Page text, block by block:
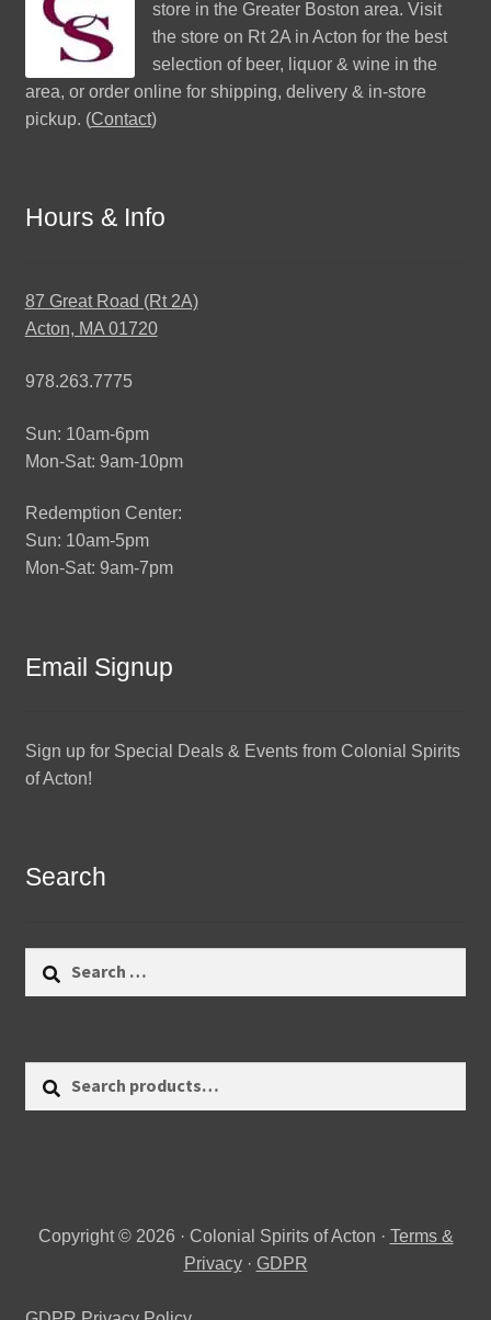
store in the Greater Boston area. Visit
the store on Rt 2A in Acton for the best
selection of beer, liquor & wine in the
area, or order online for shipping, delivery & in-store
pickup. (Contact)
Hours & Info
87 Great Road (Rt 2A)
Acton, MA 01720
978.263.7775
Sun: 10am-6pm
Mon-Sat: 9am-10pm
Redemption Center:
Sun: 10am-5pm
Mon-Sat: 9am-7pm
Email Signup
Sign up for Special Deals & Events from Colonial Spirits
of Acton!
Search
Copyright © 2026 · Colonial Spirits of Acton · Terms &
Privacy· GDPR